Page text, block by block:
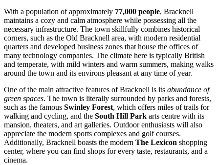
With a population of approximately 77,000 people, Bracknell
maintains a cozy and calm atmosphere while possessing all the
necessary infrastructure. The town skillfully combines historical
corners, such as the Old Bracknell area, with modern residential
quarters and developed business zones that house the offices of
many technology companies. The climate here is typically British
and temperate, with mild winters and warm summers, making walks
around the town and its environs pleasant at any time of year.
One of the main attractive features of Bracknell is its abundance of
green spaces. The town is literally surrounded by parks and forests,
such as the famous Swinley Forest, which offers miles of trails for
walking and cycling, and the South Hill Park arts centre with its
mansion, theaters, and art galleries. Outdoor enthusiasts will also
appreciate the modern sports complexes and golf courses.
Additionally, Bracknell boasts the modern The Lexicon shopping
center, where you can find shops for every taste, restaurants, and a
cinema.